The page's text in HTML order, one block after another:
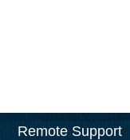
Remote Support